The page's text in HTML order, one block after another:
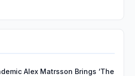
Alex Matrsson Brings ‘The